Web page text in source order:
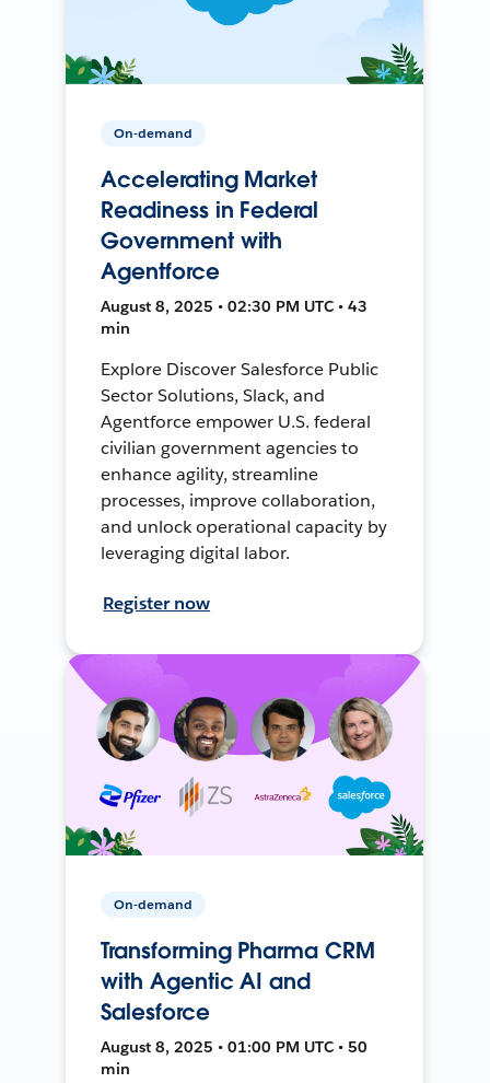
On-demand
Accelerating Market
Readiness in Federal
Government with
Agentforce
August 8, 2025 • 02:30 PM UTC • 43
min
Explore Discover Salesforce Public
Sector Solutions, Slack, and
Agentforce empower U.S. federal
civilian government agencies to
enhance agility, streamline
processes, improve collaboration,
and unlock operational capacity by
leveraging digital labor.
Register now
On-demand
Transforming Pharma CRM
with Agentic AI and
Salesforce
August 8, 2025 • 01:00 PM UTC • 50
min